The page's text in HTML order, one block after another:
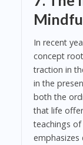
In recent
concept
traction in
in the
both the
that life
teachings